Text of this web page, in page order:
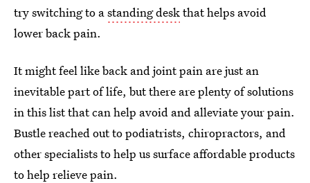
try switching to astanding deskthat helps avoid
lower back pain.
It might feel like back and joint pain are just an
inevitable part of life, but there are plenty of solutions
in this list that can help avoid and alleviate your pain.
Bustle reached out to podiatrists, chiropractors, and
other specialists to help us surface affordable products
to help relieve pain.